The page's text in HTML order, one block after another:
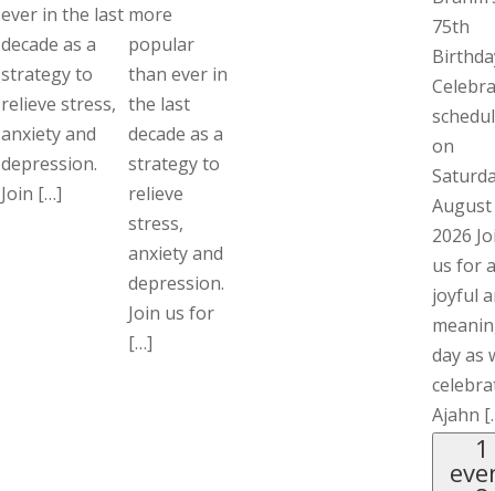
ever in the last
decade as a
strategy to
relieve stress,
anxiety and
depression.
Join […]
more
popular
than ever in
the last
decade as a
strategy to
relieve
stress,
anxiety and
depression.
Join us for
[…]
75th
on
August
2026
us for a
joyful
day as
Ajahn
1